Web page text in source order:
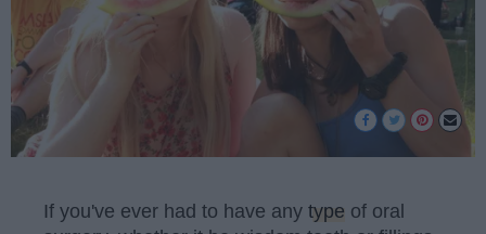
If you've ever had to have any type of oral